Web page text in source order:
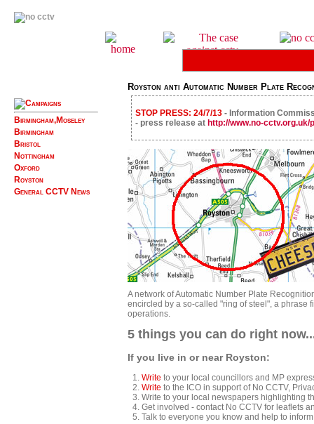
Birmingham,Moseley
Birmingham
Bristol
Nottingham
Oxford
Royston
General CCTV News
Royston anti Automatic Number Plate
STOP PRESS: 24/7/13 - Information
- press release at http://www.no-
A network of Automatic Number Plate
encircled by a so-called "ring of steel", a phrase
operations.
5 things you can do right
If you live in or near Royston:
Write to your local councillors and MP
Write to the ICO in support of No CCTV,
Write to your local newspapers highlighting
Get involved - contact No CCTV for leaflets
Talk to everyone you know and help to